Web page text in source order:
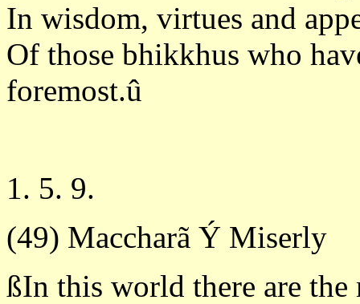
In wisdom, virtues and
Of those bhikkhus who
foremost.û
1. 5. 9.
(49) Maccharã Ý Miserly
ßIn this world there are